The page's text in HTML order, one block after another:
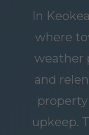
In
where
weather
and
upkeep.